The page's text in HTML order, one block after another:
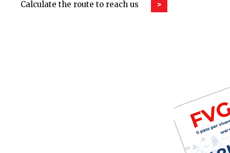
Calculate the route to reach us >